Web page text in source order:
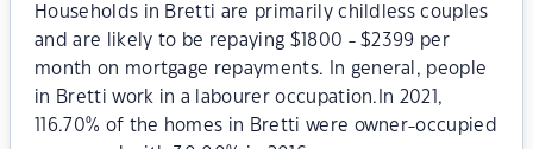
Households in Bretti are primarily childless couples
and are likely to be repaying $1800 - $2399 per
month on mortgage repayments. In general, people
in Bretti work in a labourer occupation.In 2021,
116.70% of the homes in Bretti were owner-occupied